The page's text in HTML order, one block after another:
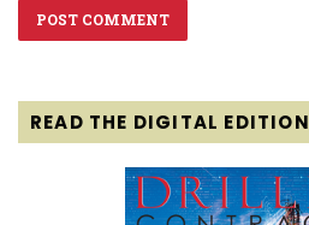
READ THE DIGITAL EDITION